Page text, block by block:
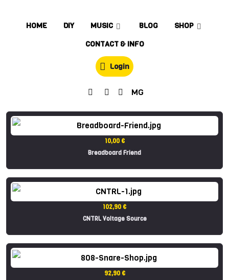
HOME DIY MUSIC BLOG
SHOP
CONTACT & INFO
Login
MG
10,00 €
Breadboard Friend
102,90 €
CNTRL Voltage Source
92,90 €